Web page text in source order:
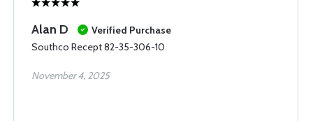
Alan D
Verified Purchase
Southco Recept 82-35-306-10
November 4, 2025